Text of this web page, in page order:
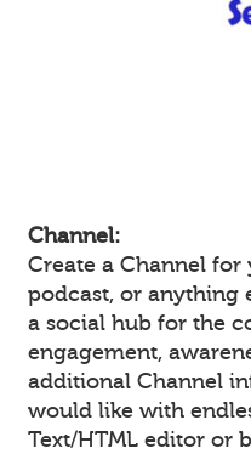
Channel:
Create a Channel
podcast, or anything
a social hub for the
engagement,
additional Channel
would like with
Text/HTML editor or